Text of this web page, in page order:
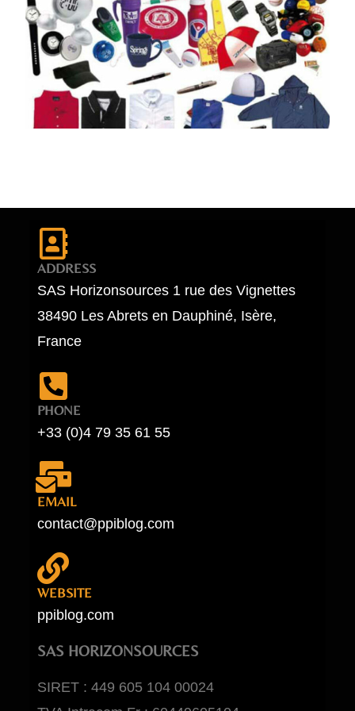
ADDRESS
SAS Horizonsources 1 rue des Vignettes
38490 Les Abrets en Dauphiné, Isère,
France
PHONE
+33 (0)4 79 35 61 55
EMAIL
contact@ppiblog.com
WEBSITE
ppiblog.com
SAS HORIZONSOURCES
SIRET : 449 605 104 00024